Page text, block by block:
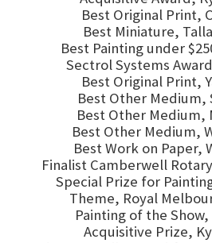
Best Original Print,
Best Miniature,
Best Painting under
Sectrol Systems
Best Original Print,
Best Other Medium,
Best Other Medium,
Best Other Medium,
Best Work on Paper,
Finalist Camberwell
Special Prize for
Theme, Royal
Painting of the
Acquisitive Prize,